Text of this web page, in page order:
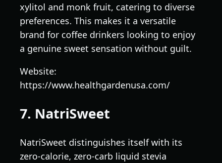
xylitol and monk fruit, catering to diverse
preferences. This makes it a versatile
brand for coffee drinkers looking to enjoy
a genuine sweet sensation without guilt.
Website:
https://www.healthgardenusa.com/
7. NatriSweet
NatriSweet distinguishes itself with its
zero-calorie, zero-carb liquid stevia